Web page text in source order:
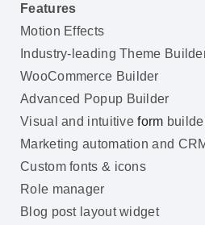
Features
Motion Effects
Industry-leading Theme
WooCommerce Builder
Advanced Popup Builder
Visual and intuitiveform
Marketing automation and
Custom fonts & icons
Role manager
Blog post layout widget